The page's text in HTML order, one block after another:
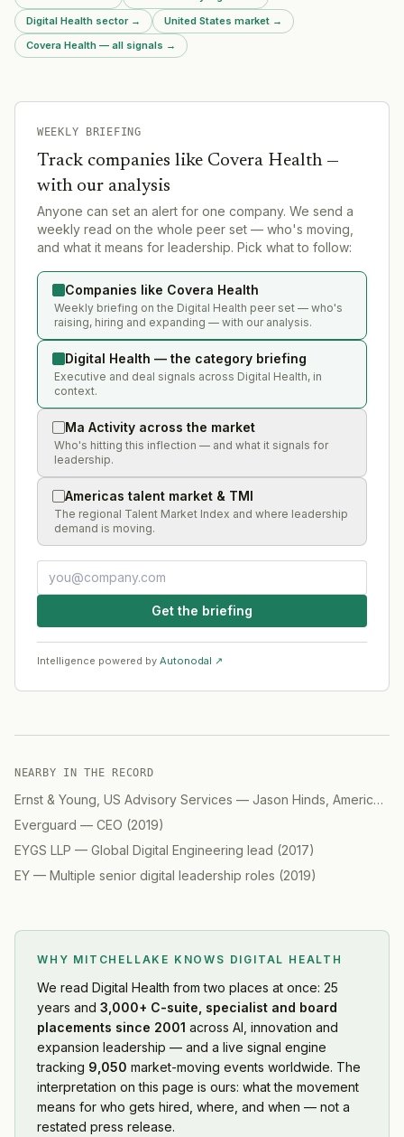
Digital Health sector→ United States market →
Covera Health — all signals →
WEEKLY BRIEFING
Track companies like Covera Health—
with our analysis
Anyone can set an alert for one company. We send a
weekly read on the whole peer set — who's moving,
and what it means for leadership. Pick what to follow:
Companies like Covera Health
Weekly briefing on the Digital Health peer set — who's
raising, hiring and expanding — with our analysis.
Digital Health — the category briefing
Executive and deal signals across Digital Health, in
context.
Ma Activity across the market
Who's hitting this inflection — and what it signals for
leadership.
Americas talent market & TMI
The regional Talent Market Index and where leadership
demand is moving.
Get the briefing
Intelligence powered by Autonodal ↗
NEARBY IN THE RECORD
Ernst & Young, US Advisory Services — Jason Hinds, Americas Advisory, Digital
Everguard — CEO (2019)
EYGS LLP — Global Digital Engineering lead (2017)
EY — Multiple senior digital leadership roles (2019)
WHY MITCHELLAKE KNOWS DIGITAL HEALTH
We read Digital Health from two places at once: 25
years and 3,000+ C-suite, specialist and board
placements since 2001 across AI, innovation and
expansion leadership — and a live signal engine
tracking 9,050 market-moving events worldwide. The
interpretation on this page is ours: what the movement
means for who gets hired, where, and when — not a
restated press release.